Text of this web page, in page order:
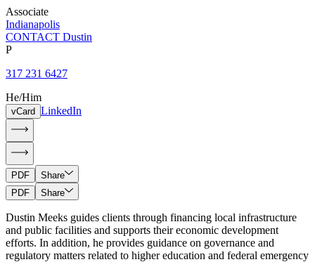
Associate
Indianapolis
CONTACT Dustin
P
317 231 6427
He/Him
vCard LinkedIn
PDF
Share
PDF
Share
Dustin Meeks guides clients through financing local infrastructure
and public facilities and supports their economic development
efforts. In addition, he provides guidance on governance and
regulatory matters related to higher education and federal emergency